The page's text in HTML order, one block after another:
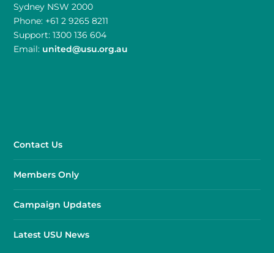
Sydney NSW 2000
Phone: +61 2 9265 8211
Support: 1300 136 604
Email: united@usu.org.au
Contact Us
Members Only
Campaign Updates
Latest USU News